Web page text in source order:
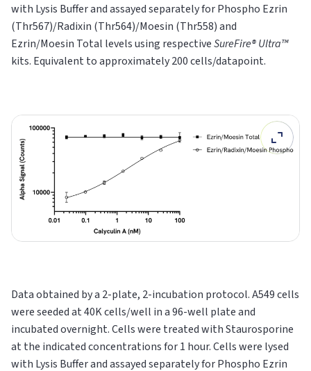
with Lysis Buffer and assayed separately for Phospho Ezrin
(Thr567)/Radixin (Thr564)/Moesin (Thr558) and
Ezrin/Moesin Total levels using respectiveSureFire® Ultra™
kits. Equivalent to approximately 200 cells/datapoint.
Data obtained by a 2-plate, 2-incubation protocol. A549 cells
were seeded at 40K cells/well in a 96-well plate and
incubated overnight. Cells were treated with Staurosporine
at the indicated concentrations for 1 hour. Cells were lysed
with Lysis Buffer and assayed separately for Phospho Ezrin